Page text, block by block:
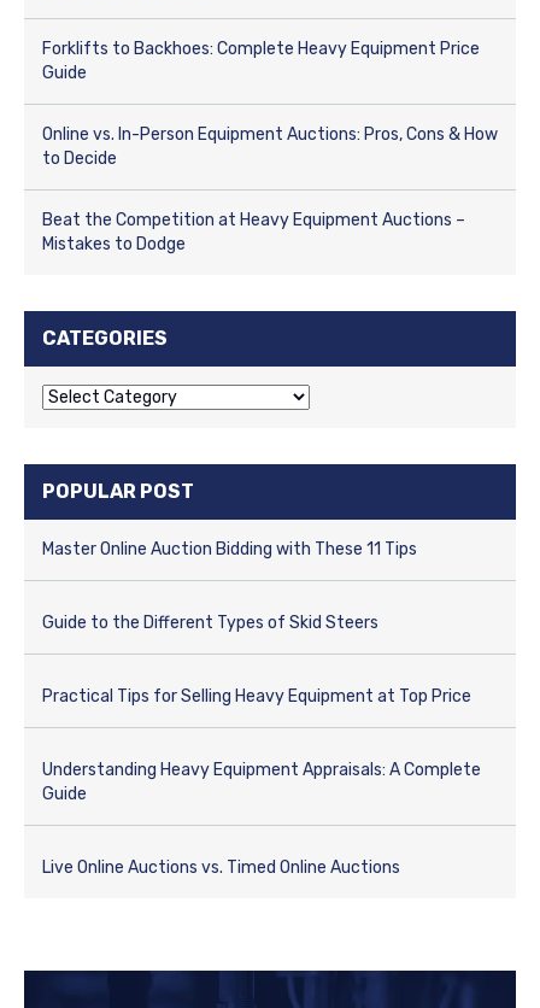
Forklifts to Backhoes: Complete Heavy Equipment Price
Guide
Online vs. In-Person Equipment Auctions: Pros, Cons & How
to Decide
Beat the Competition at Heavy Equipment Auctions –
Mistakes to Dodge
CATEGORIES
C
e
g
o
r
s
POPULAR POST
Master Online Auction Bidding with These 11 Tips
Guide to the Different Types of Skid Steers
Practical Tips for Selling Heavy Equipment at Top Price
Understanding Heavy Equipment Appraisals: A Complete
Guide
Live Online Auctions vs. Timed Online Auctions